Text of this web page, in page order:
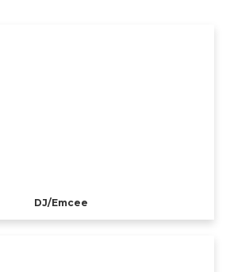
DJ/Emcee